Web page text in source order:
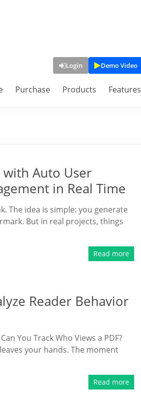
Login Demo Video
Purchase Products Features
with Auto User
in Real Time
The idea is simple: you generate
But in real projects, things
Read more
Reader Behavior
You Track Who Views a PDF?
your hands. The moment
Read more